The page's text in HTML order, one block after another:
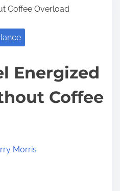
Coffee Overload
Energized
Coffee
Morris